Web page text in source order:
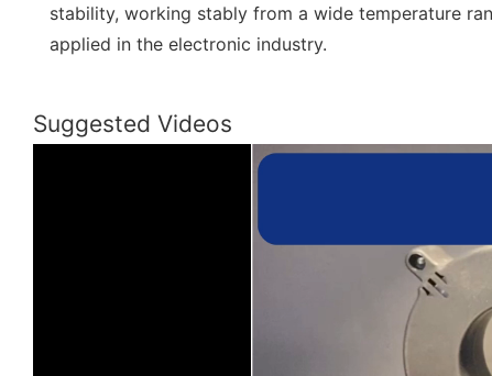
stability, working stably from a wide temperature
applied in the electronic industry.
Suggested Videos